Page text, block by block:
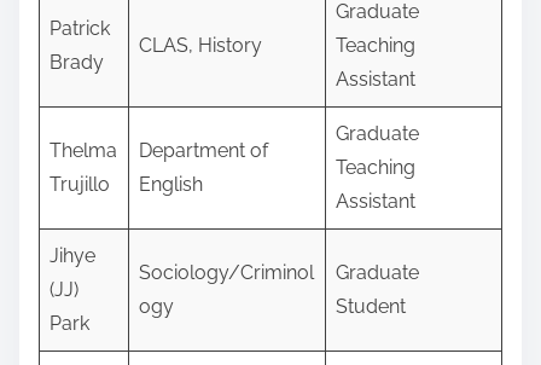
Patrick
Brady
CLAS, History
Graduate
Teaching
Assistant
Thelma
Trujillo
Department of
English
Graduate
Teaching
Assistant
Jihye
(JJ)
Park
Sociology/Criminol
ogy
Graduate
Student